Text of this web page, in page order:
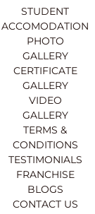
STUDENT
ACCOMODATION
PHOTO
GALLERY
CERTIFICATE
GALLERY
VIDEO
GALLERY
TERMS &
CONDITIONS
TESTIMONIALS
FRANCHISE
BLOGS
CONTACT US